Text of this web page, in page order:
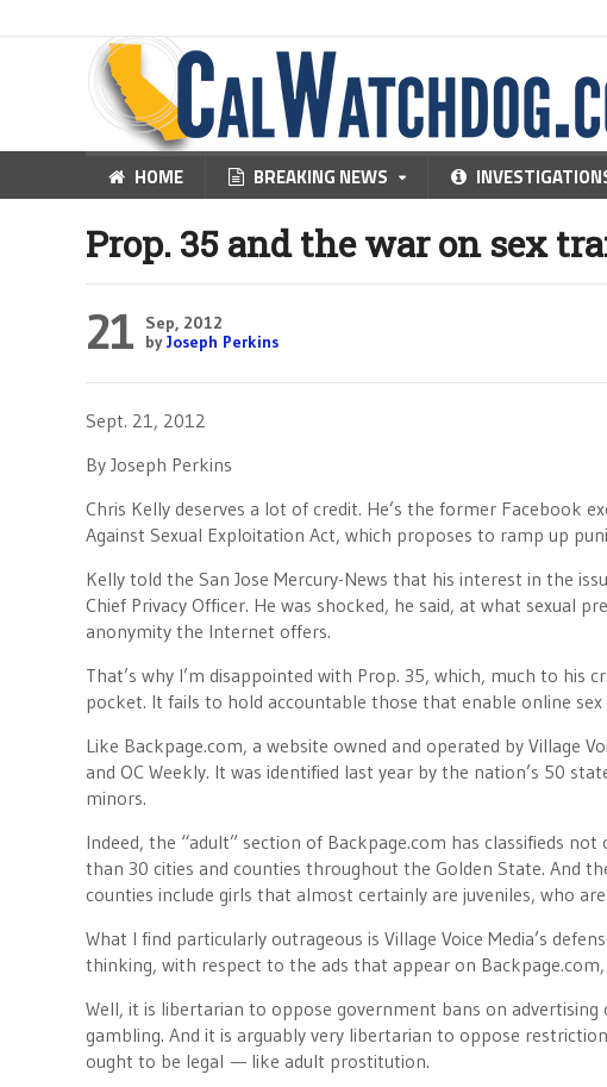
HOME BREAKING NEWS
Prop. 35 and the war on sex
21
Sep, 2012
byJoseph Perkins
Sept. 21, 2012
By Joseph Perkins
Chris Kelly deserves a lot of credit. He’s the former Facebook
Against Sexual Exploitation Act, which proposes to ramp up
Kelly told the San Jose Mercury-News that his interest in the
Chief Privacy Officer. He was shocked, he said, at what sexual
anonymity the Internet offers.
That’s why I’m disappointed with Prop. 35, which, much to
pocket. It fails to hold accountable those that enable online
Like Backpage.com, a website owned and operated by Village
and OC Weekly. It was identified last year by the nation’s 50
minors.
Indeed, the “adult” section of Backpage.com has classifieds
than 30 cities and counties throughout the Golden State. And
counties include girls that almost certainly are juveniles, who
What I find particularly outrageous is Village Voice Media’s
thinking, with respect to the ads that appear on Backpage.com,
Well, it is libertarian to oppose government bans on
gambling. And it is arguably very libertarian to oppose
ought to be legal — like adult prostitution.